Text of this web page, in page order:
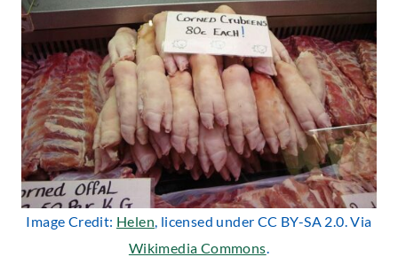
Image Credit: Helen, licensed under CC BY-SA 2.0. Via
Wikimedia Commons.